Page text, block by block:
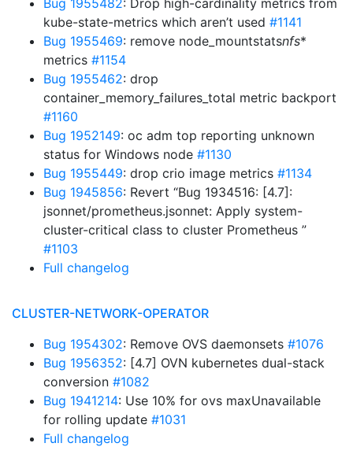
Bug 1955482: Drop high-cardinality metrics from
kube-state-metrics which aren’t used #1141
Bug 1955469: remove node_mountstatsnfs*
metrics #1154
Bug 1955462: drop
container_memory_failures_total metric backport
#1160
Bug 1952149: oc adm top reporting unknown
status for Windows node #1130
Bug 1955449: drop crio image metrics #1134
Bug 1945856: Revert “Bug 1934516: [4.7]:
jsonnet/prometheus.jsonnet: Apply system-
cluster-critical class to cluster Prometheus ”
#1103
Full changelog
CLUSTER-NETWORK-OPERATOR
Bug 1954302: Remove OVS daemonsets #1076
Bug 1956352: [4.7] OVN kubernetes dual-stack
conversion #1082
Bug 1941214: Use 10% for ovs maxUnavailable
for rolling update #1031
Full changelog